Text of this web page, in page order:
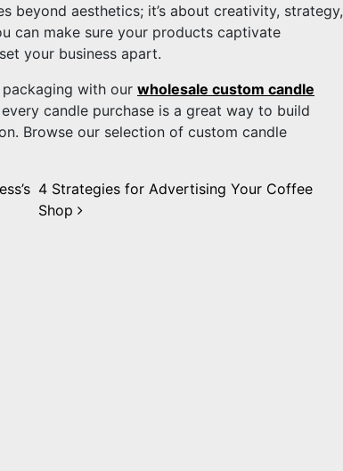
beyond aesthetics; it’s about creativity, strategy,
can make sure your products captivate
your business apart.
with our wholesale custom candle
candle purchase is a great way to build
Browse our selection of custom candle
4 Strategies for Advertising Your Coffee
Shop